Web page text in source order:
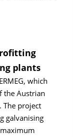
plants
which
the Austrian
The project
galvanising